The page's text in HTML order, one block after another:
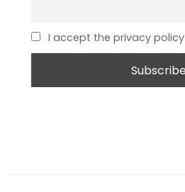
I accept the privacy policy